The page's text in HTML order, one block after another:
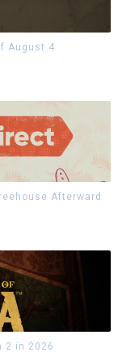
August 4
Afterward
2 in 2026